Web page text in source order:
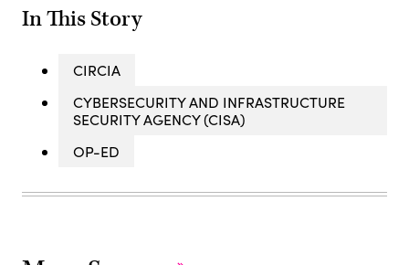
In This Story
CIRCIA
CYBERSECURITY AND INFRASTRUCTURE
SECURITY AGENCY (CISA)
OP-ED